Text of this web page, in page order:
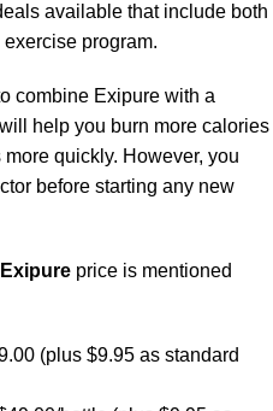
available that include both
program.
combine Exipure with a
help you burn more calories
quickly. However, you
before starting any new
Exipure price is mentioned
(plus $9.95 as standard